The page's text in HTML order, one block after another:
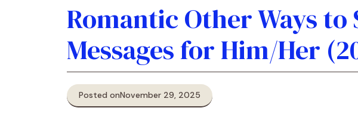
Romantic Other Ways to
Messages for Him/Her
Posted onNovember 29, 2025